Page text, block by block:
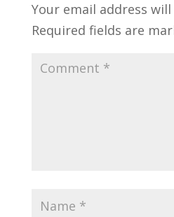
Your email address
Required fields are